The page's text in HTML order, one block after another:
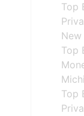
Top
Top
Top